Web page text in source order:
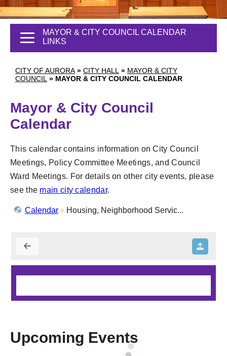
CITY OF AURORA » CITY HALL » MAYOR & CITY
COUNCIL » MAYOR & CITY COUNCIL CALENDAR
MAYOR & CITY COUNCIL CALENDAR
LINKS
Mayor & City Council
Calendar
This calendar contains information on City Council
Meetings, Policy Committee Meetings, and Council
Ward Meetings. For details on other city events, please
see the main city calendar.
Calendar Housing, Neighborhood Servic...
Upcoming Events